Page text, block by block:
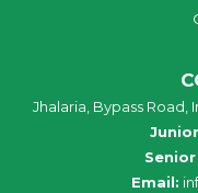
Jhalaria, Bypass Road,
Email: